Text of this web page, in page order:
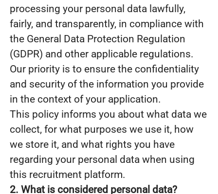
processing your personal data lawfully,
fairly, and transparently, in compliance with
the General Data Protection Regulation
(GDPR) and other applicable regulations.
Our priority is to ensure the confidentiality
and security of the information you provide
in the context of your application.
This policy informs you about what data we
collect, for what purposes we use it, how
we store it, and what rights you have
regarding your personal data when using
this recruitment platform.
2. What is considered personal data?